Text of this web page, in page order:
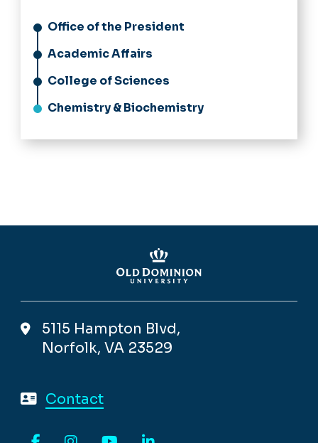
Office of the President
Academic Affairs
College of Sciences
Chemistry & Biochemistry
5115 Hampton Blvd,
Norfolk, VA 23529
Contact